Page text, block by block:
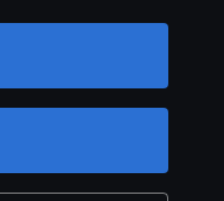
Scania
Tel:
of how we
section, which you